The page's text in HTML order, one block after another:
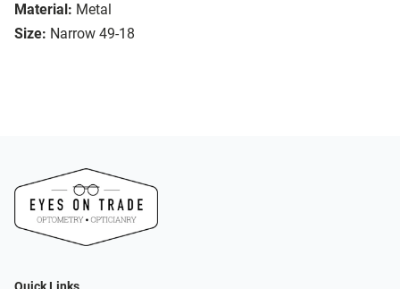
Material: Metal
Size: Narrow 49-18